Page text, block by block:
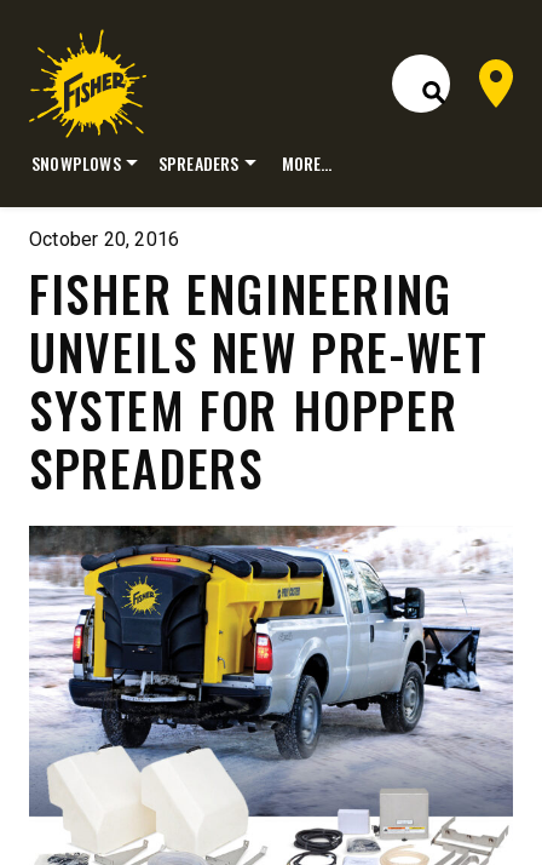
content
Open Site
Dealer
SNOWPLOWS SPREADERS MORE…
October 20, 2016
FISHER ENGINEERING
UNVEILS NEW PRE-WET
SYSTEM FOR HOPPER
SPREADERS